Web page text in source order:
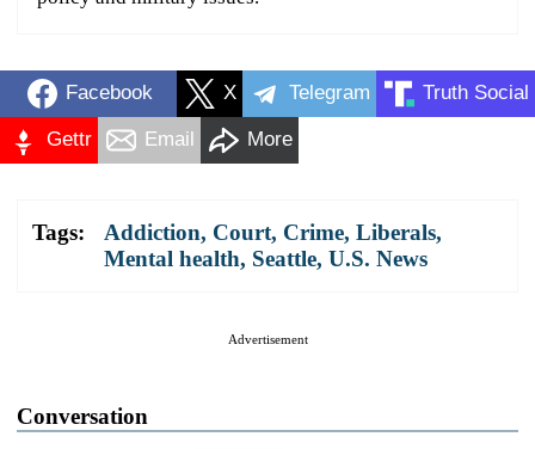
Facebook X Telegram Truth Social
Gettr Email More
Tags: Addiction, Court, Crime, Liberals,
Mental health, Seattle, U.S. News
Advertisement
Conversation